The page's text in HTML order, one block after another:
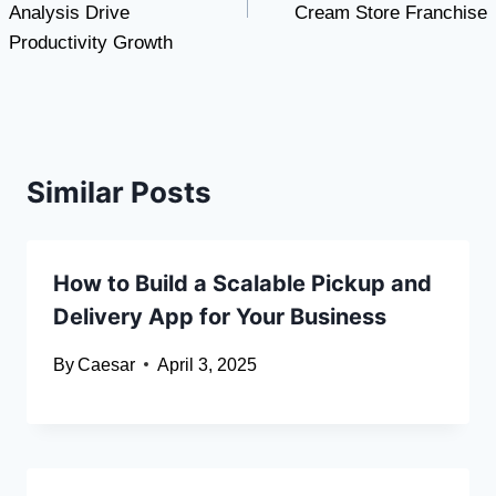
Analysis Drive
Productivity Growth
Cream Store Franchise
Similar Posts
How to Build a Scalable Pickup and
Delivery App for Your Business
ByCaesar April 3, 2025